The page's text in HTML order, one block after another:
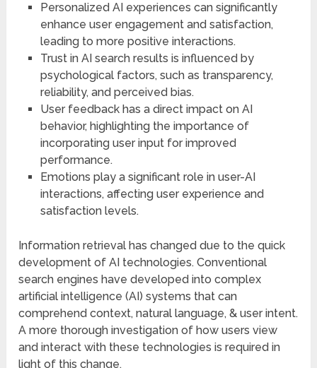
Personalized AI experiences can significantly
enhance user engagement and satisfaction,
leading to more positive interactions.
Trust in AI search results is influenced by
psychological factors, such as transparency,
reliability, and perceived bias.
User feedback has a direct impact on AI
behavior, highlighting the importance of
incorporating user input for improved
performance.
Emotions play a significant role in user-AI
interactions, affecting user experience and
satisfaction levels.
Information retrieval has changed due to the quick
development of AI technologies. Conventional
search engines have developed into complex
artificial intelligence (AI) systems that can
comprehend context, natural language, & user intent.
A more thorough investigation of how users view
and interact with these technologies is required in
light of this change.